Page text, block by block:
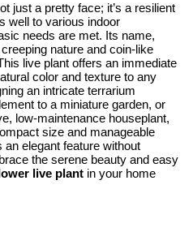
just a pretty face; it’s a resilient
well to various indoor
needs are met. Its name,
creeping nature and coin-like
live plant offers an immediate
color and texture to any
an intricate terrarium
to a miniature garden, or
low-maintenance houseplant,
size and manageable
elegant feature without
the serene beauty and easy
live plant in your home